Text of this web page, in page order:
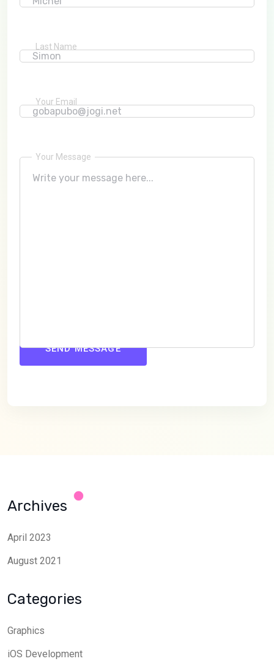
Last Name
Your Email
Your Message
Archives
April 2023
August 2021
Categories
Graphics
iOS Development